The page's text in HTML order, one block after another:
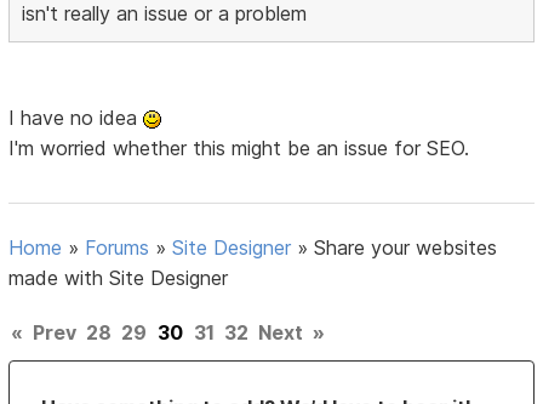
isn't really an issue or a problem
I have no idea
I'm worried whether this might be an issue for SEO.
Home » Forums »Site Designer »Share your websites
made with Site Designer
« Prev 28 29 30 31 32 Next »